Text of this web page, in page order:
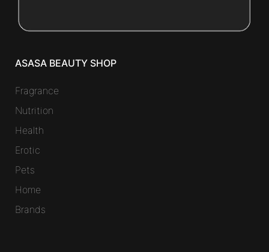
ASASA BEAUTY SHOP
Fragrance
Nutrition
Health
Erotic
Pets
Home
Brands